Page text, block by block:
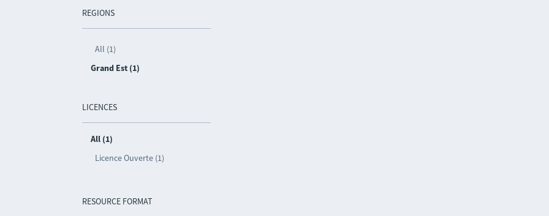
REGIONS
All (1)
Grand Est (1)
LICENCES
All (1)
Licence Ouverte (1)
RESOURCE FORMAT